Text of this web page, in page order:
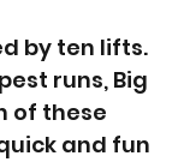
by ten lifts.
runs, Big
of these
and fun